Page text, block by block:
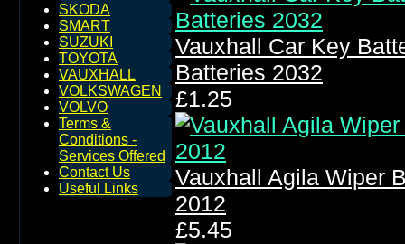
SKODA
SMART
SUZUKI
TOYOTA
VAUXHALL
VOLKSWAGEN
VOLVO
Terms &
Conditions -
Services Offered
Contact Us
Useful Links
Vauxhall Car Key
Batteries 2032
£1.25
Vauxhall Agila Wiper
2012
£5.45